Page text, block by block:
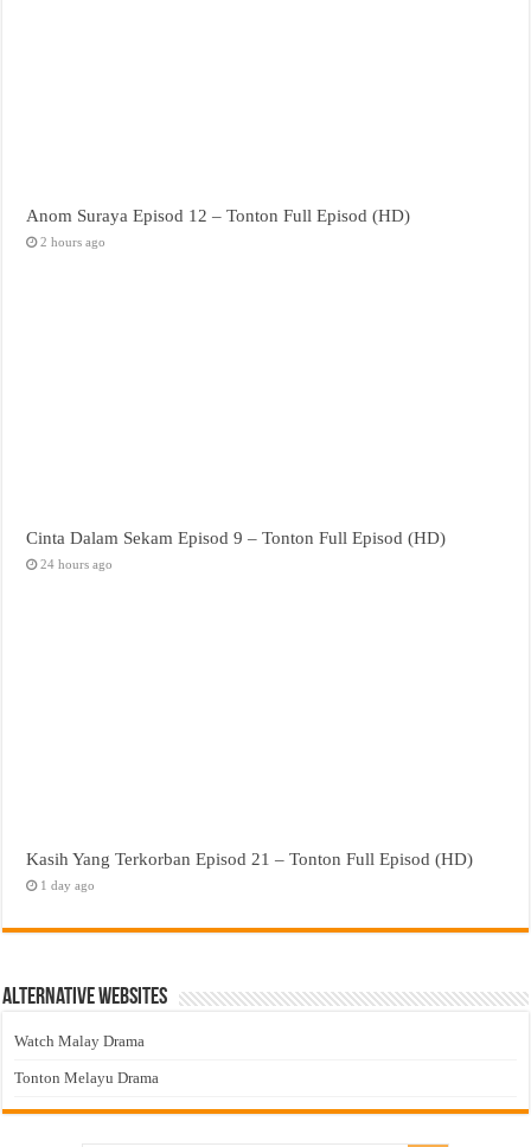
Anom Suraya Episod 12 – Tonton Full Episod (HD)
2 hours ago
Cinta Dalam Sekam Episod 9 – Tonton Full Episod (HD)
24 hours ago
Kasih Yang Terkorban Episod 21 – Tonton Full Episod (HD)
1 day ago
Alternative Websites
Watch Malay Drama
Tonton Melayu Drama